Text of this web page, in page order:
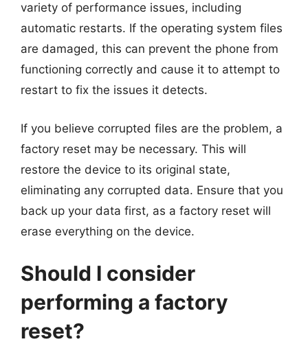
variety of performance issues, including
automatic restarts. If the operating system files
are damaged, this can prevent the phone from
functioning correctly and cause it to attempt to
restart to fix the issues it detects.
If you believe corrupted files are the problem, a
factory reset may be necessary. This will
restore the device to its original state,
eliminating any corrupted data. Ensure that you
back up your data first, as a factory reset will
erase everything on the device.
Should I consider
performing a factory
reset?